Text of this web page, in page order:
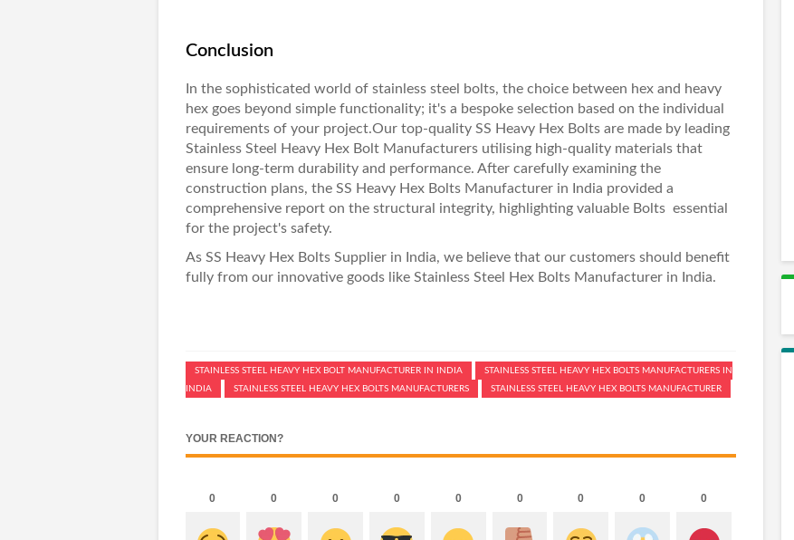
Conclusion
In the sophisticated world of stainless steel bolts, the choice between hex and heavy
hex goes beyond simple functionality; it's a bespoke selection based on the individual
requirements of your project.Our top-quality SS Heavy Hex Boltsare made by leading
Stainless Steel Heavy Hex Bolt Manufacturersutilising high-quality materials that
ensure long-term durability and performance. After carefully examining the
construction plans, the SS Heavy Hex Bolts Manufacturer in India provided a
comprehensive report on the structural integrity, highlighting valuable Bolts essential
for the project's safety.
As SS Heavy Hex Bolts Supplier in India, we believe that our customers should benefit
fully from our innovative goods like Stainless Steel Hex Bolts Manufacturer in India.
STAINLESS STEEL HEAVY HEX BOLT MANUFACTURER IN INDIA
STAINLESS STEEL HEAVY HEX BOLTS MANUFACTURERS IN
INDIA
STAINLESS STEEL HEAVY HEX BOLTS MANUFACTURERS STAINLESS STEEL HEAVY HEX BOLTS MANUFACTURER
YOUR REACTION?
0 0 0 0 0 0 0 0 0